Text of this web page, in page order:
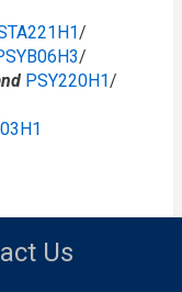
/
/
PSY220H1/
Us